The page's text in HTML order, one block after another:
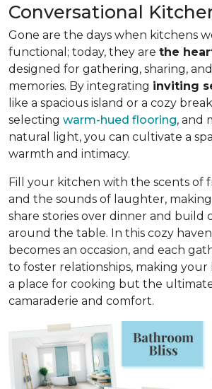
Conversational
Gone are the days when kitchens
functional; today, they are the
designed for gathering, sharing,
memories. By integrating inviting
like a spacious island or a cozy
selecting warm-hued flooring, and
natural light, you can cultivate a
warmth and intimacy.
Fill your kitchen with the scents of
and the sounds of laughter,
share stories over dinner and build
around the table. In this cozy
becomes an occasion, and each
to foster relationships, making
a place for cooking but the
camaraderie and comfort.